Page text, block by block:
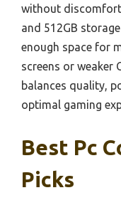
without discomfort
and 512GB
enough space for
screens or weaker
balances quality,
optimal gaming
Best Pc
Picks